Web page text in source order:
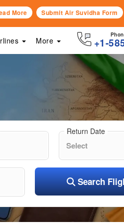
More Submit Air Suvidha Form
+1-
More
Return Date
Search